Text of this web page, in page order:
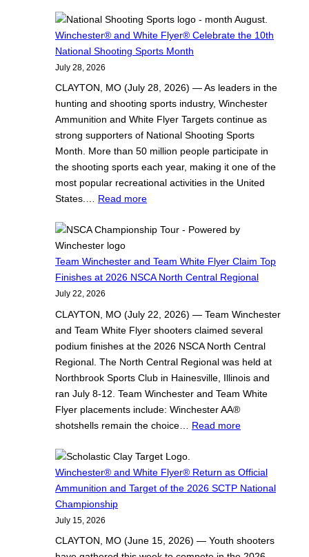
e
s
i
E
d
m
f
a
m
W
i
c
h
e
s
t
e
r
a
d
T
e
a
m
W
Winchester® and White Flyer® Celebrate the 10th
National Shooting Sports Month
July 28, 2026
CLAYTON, MO (July 28, 2026) — As leaders in the
hunting and shooting sports industry, Winchester
Ammunition and White Flyer Targets continue as
strong supporters of National Shooting Sports
Month. More than 50 million people participate in
the shooting sports each year, making it one of the
most popular recreational activities in the United
States.… Read more:
i
c
h
s
r
®
a
n
y
Team Winchester and Team White Flyer Claim Top
Finishes at 2026 NSCA North Central Regional
July 22, 2026
CLAYTON, MO (July 22, 2026) — Team Winchester
and Team White Flyer shooters claimed several
podium finishes at the 2026 NSCA North Central
Regional. The North Central Regional was held at
Northbrook Sports Club in Hainesville, Illinois and
ran July 8-12. Team Winchester and Team White
Flyer placements include: Winchester AA®
shotshells remain the choice… Read more:
a
m
n
c
Winchester® and White Flyer® Return as Official
Ammunition and Target of the 2026 SCTP National
Championship
July 15, 2026
CLAYTON, MO (June 15, 2026) — Youth shooters